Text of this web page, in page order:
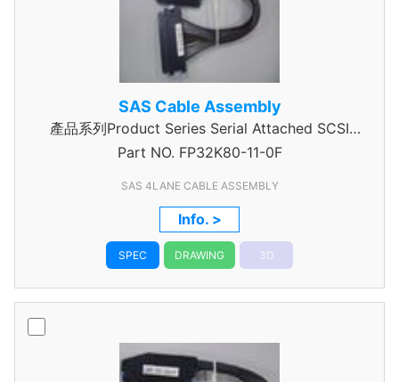
SAS Cable Assembly
產品系列Product Series Serial Attached SCSI
Cable Assembly
Part NO. FP32K80-11-0F
SAS 4LANE CABLE ASSEMBLY
Info. >
SPEC DRAWING 3D